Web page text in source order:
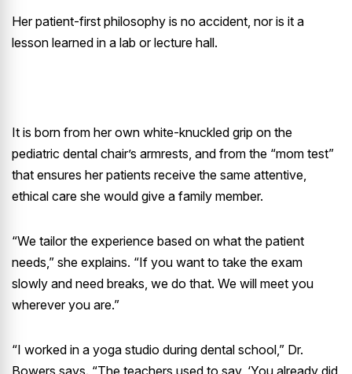
Her patient-first philosophy is no accident, nor is it a
lesson learned in a lab or lecture hall.
It is born from her own white-knuckled grip on the
pediatric dental chair’s armrests, and from the “mom test”
that ensures her patients receive the same attentive,
ethical care she would give a family member.
“We tailor the experience based on what the patient
needs,” she explains. “If you want to take the exam
slowly and need breaks, we do that. We will meet you
wherever you are.”
“I worked in a yoga studio during dental school,” Dr.